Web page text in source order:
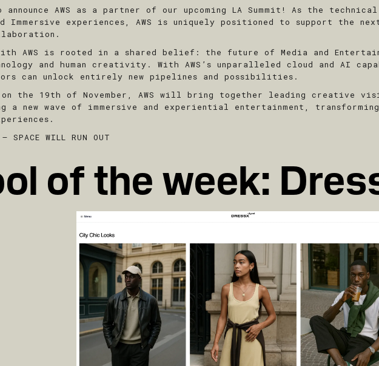
AWS as a partner of our upcoming LA Summit! As the
Immersive experiences, AWS is uniquely positioned to support the
AWS is rooted in a shared belief: the future of Media and
and human creativity. With AWS’s unparalleled cloud and AI
can unlock entirely new pipelines and possibilities.
on the 19th of November, AWS will bring together leading creative
a new wave of immersive and experiential entertainment,
WILL RUN OUT
of the week: